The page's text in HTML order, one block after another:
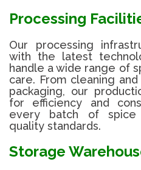
Processing
Our processing
with the latest
handle a wide range of
care. From cleaning
packaging, our
for efficiency and
every batch of
quality standards.
Storage